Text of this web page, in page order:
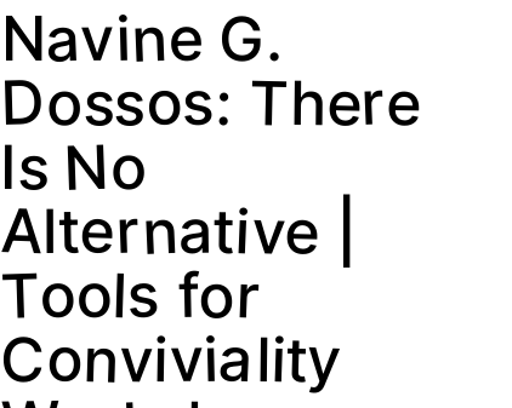
Navine G.
Dossos: There
Is No
Alternative
Tools for
Conviviality